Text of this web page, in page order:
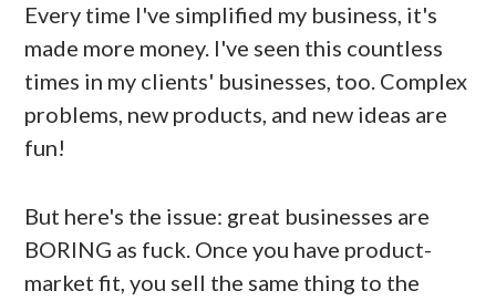
Every time I've simplified my business, it's
made more money. I've seen this countless
times in my clients' businesses, too. Complex
problems, new products, and new ideas are
fun!
But here's the issue: great businesses are
BORING as fuck. Once you have product-
market fit, you sell the same thing to the